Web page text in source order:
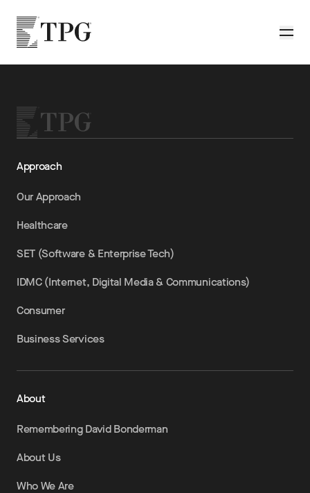
TPG
Approach
Our Approach
Healthcare
SET (Software & Enterprise Tech)
IDMC (Internet, Digital Media & Communications)
Consumer
Business Services
About
Remembering David Bonderman
About Us
Who We Are